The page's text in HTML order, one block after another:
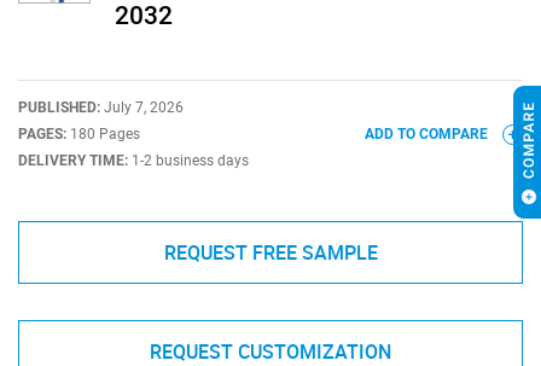
2032
PUBLISHED: July 7, 2026
PAGES: 180 Pages
DELIVERY TIME: 1-2 business days
ADD TO COMPARE
REQUEST FREE SAMPLE
REQUEST CUSTOMIZATION